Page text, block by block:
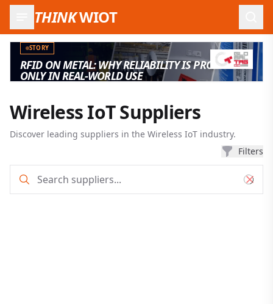
THINKWIOT
STORY
RFID ON METAL: WHY RELIABILITY IS PROVEN
ONLY IN REAL-WORLD USE
Wireless IoT Suppliers
Discover leading suppliers in the Wireless IoT industry.
Filters